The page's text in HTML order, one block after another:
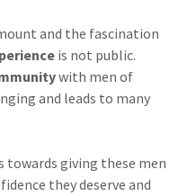
and the fascination
is not public.
with men of
and leads to many
towards giving these men
they deserve and